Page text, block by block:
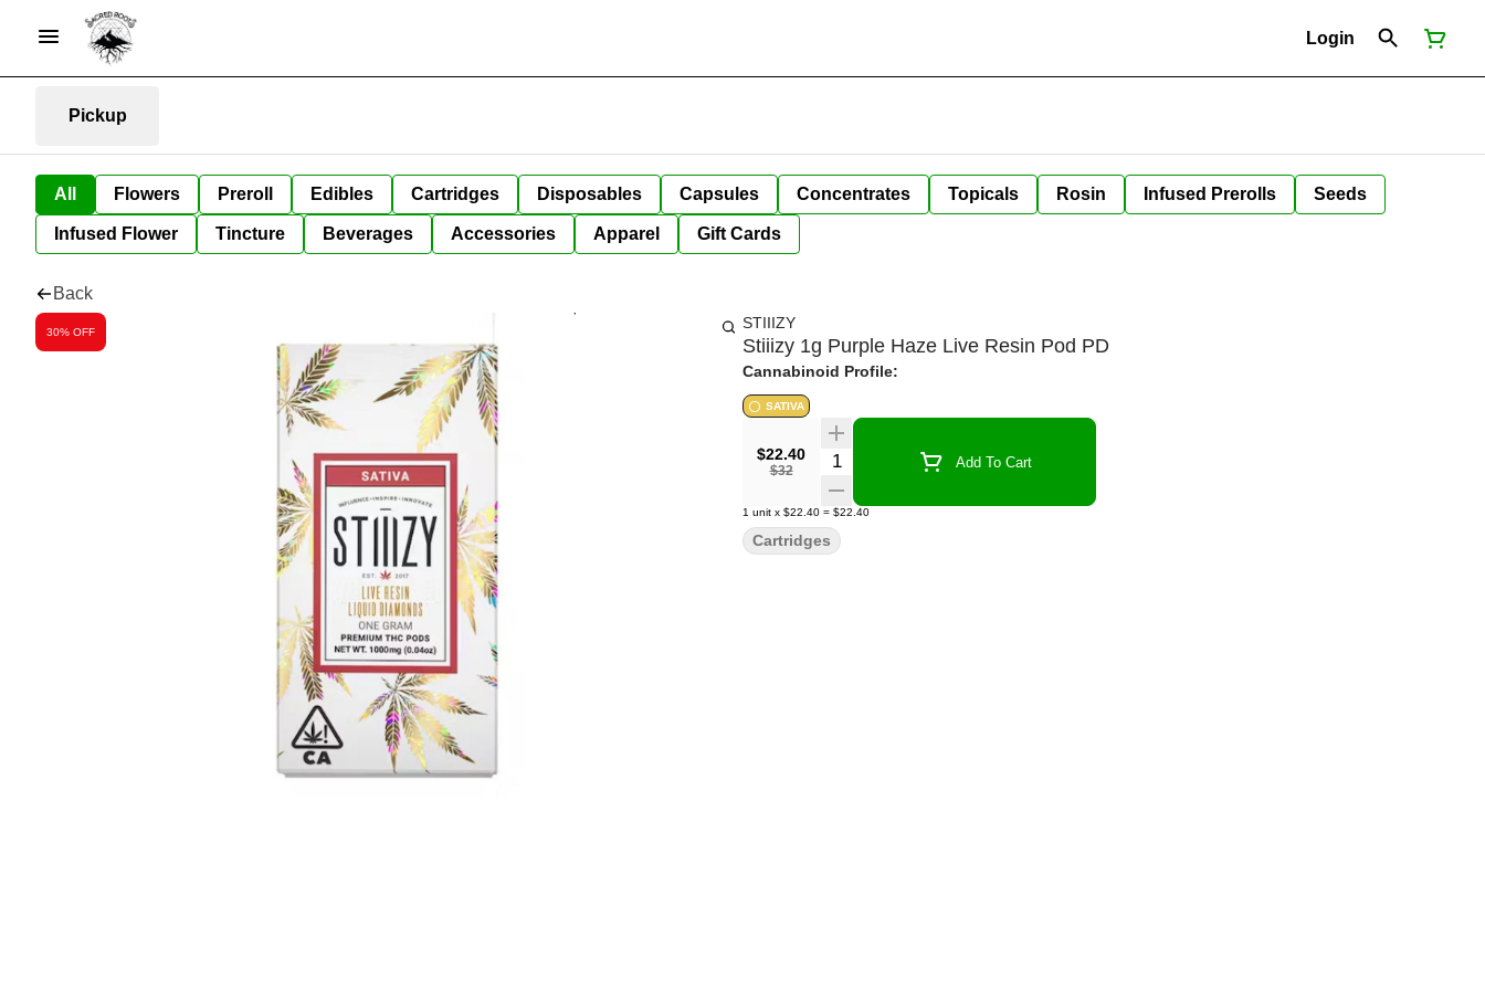
Login
Pickup
All Flowers Preroll Edibles Cartridges Disposables Capsules Concentrates Topicals Rosin Infused Prerolls Seeds
Infused Flower Tincture Beverages Accessories Apparel Gift Cards
Back
30% OFF STIIIZY
Stiiizy 1g Purple Haze Live Resin Pod PD
Cannabinoid Profile:
SATIVA
$22.40
$32
Quantity Selector Add To Cart
1 unit x $22.40 = $22.40
Cartridges